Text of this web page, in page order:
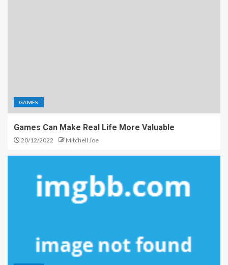
GAMES
Games Can Make Real Life More Valuable
20/12/2022 Mitchell Joe